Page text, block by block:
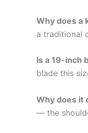
Why does a
a traditional
Is a 19-inch
blade this
Why does it
— the